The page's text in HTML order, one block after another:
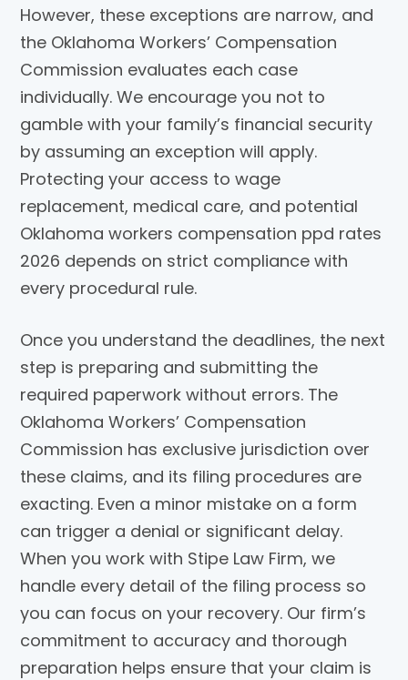
However, these exceptions are narrow, and
the Oklahoma Workers’ Compensation
Commission evaluates each case
individually. We encourage you not to
gamble with your family’s financial security
by assuming an exception will apply.
Protecting your access to wage
replacement, medical care, and potential
Oklahoma workers compensation ppd rates
2026 depends on strict compliance with
every procedural rule.
Once you understand the deadlines, the next
step is preparing and submitting the
required paperwork without errors. The
Oklahoma Workers’ Compensation
Commission has exclusive jurisdiction over
these claims, and its filing procedures are
exacting. Even a minor mistake on a form
can trigger a denial or significant delay.
When you work with Stipe Law Firm, we
handle every detail of the filing process so
you can focus on your recovery. Our firm’s
commitment to accuracy and thorough
preparation helps ensure that your claim is